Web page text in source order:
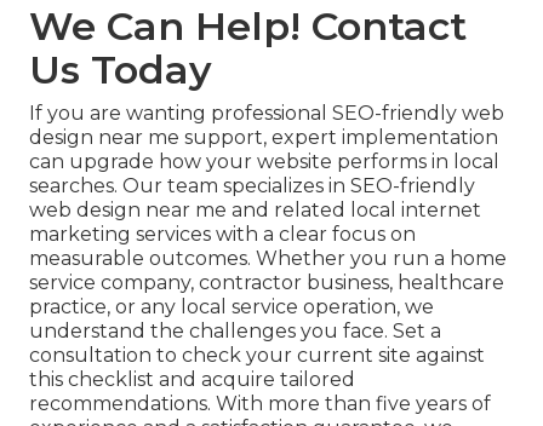
We Can Help! Contact
Us Today
If you are wanting professional SEO-friendly web
design near me support, expert implementation
can upgrade how your website performs in local
searches. Our team specializes in SEO-friendly
web design near me and related local internet
marketing services with a clear focus on
measurable outcomes. Whether you run a home
service company, contractor business, healthcare
practice, or any local service operation, we
understand the challenges you face. Set a
consultation to check your current site against
this checklist and acquire tailored
recommendations. With more than five years of